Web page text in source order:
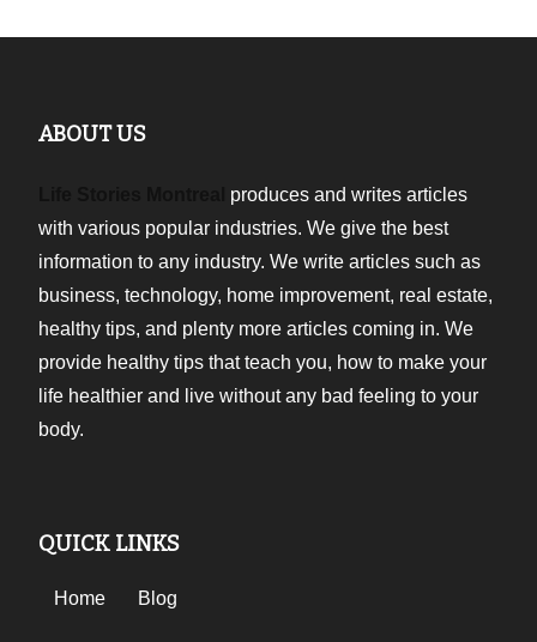
ABOUT US
produces and writes articles
with various popular industries. We give the best
information to any industry. We write articles such as
business, technology, home improvement, real estate,
healthy tips, and plenty more articles coming in. We
provide healthy tips that teach you, how to make your
life healthier and live without any bad feeling to your
body.
QUICK LINKS
Home Blog